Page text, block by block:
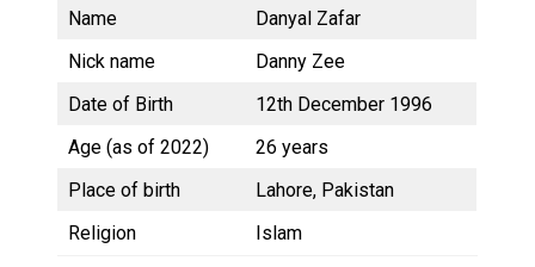
Name
Danyal Zafar
Nick name
Danny Zee
Date of Birth
12th December 1996
Age (as of 2022)
26 years
Place of birth
Lahore, Pakistan
Religion
Islam